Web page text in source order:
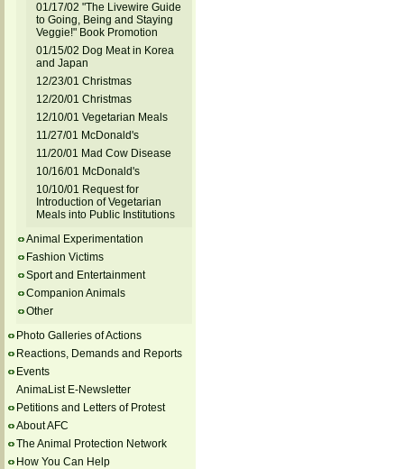
01/17/02 "The Livewire Guide
to Going, Being and Staying
Veggie!" Book Promotion
01/15/02 Dog Meat in Korea
and Japan
12/23/01 Christmas
12/20/01 Christmas
12/10/01 Vegetarian Meals
11/27/01 McDonald's
11/20/01 Mad Cow Disease
10/16/01 McDonald's
10/10/01 Request for
Introduction of Vegetarian
Meals into Public Institutions
Animal Experimentation
Fashion Victims
Sport and Entertainment
Companion Animals
Other
Photo Galleries of Actions
Reactions, Demands and Reports
Events
AnimaList E-Newsletter
Petitions and Letters of Protest
About AFC
The Animal Protection Network
How You Can Help